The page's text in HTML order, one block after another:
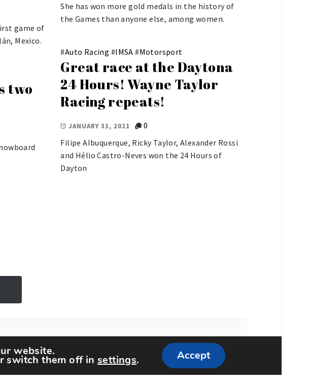
She has won more gold medals in the history of
the Games than anyone else, among women.
game of
Mexico.
#Auto Racing #IMSA #Motorsport
Great race at the Daytona
24 Hours! Wayne Taylor
Racing repeats!
JANUARY 31, 2021
0
Filipe Albuquerque, Ricky Taylor, Alexander Rossi
and Hélio Castro-Neves won the 24 Hours of
Dayton
two
website.
switch them off in settings. Accept